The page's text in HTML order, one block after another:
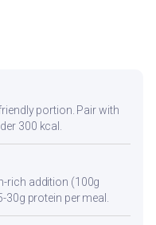
portion. Pair with
300 kcal.
rich addition (100g
30g protein per meal.